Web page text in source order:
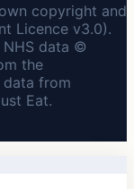
copyright and
Licence v3.0).
NHS data ©
the
data from
Eat.